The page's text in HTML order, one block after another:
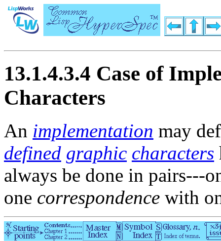
13.1.4.3.4 Case of
Characters
An implementation may
defined graphic characters
always be done in pairs---
one correspondence with